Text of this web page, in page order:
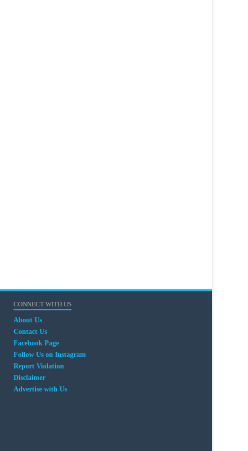
CONNECT WITH US
About Us
Contact Us
Facebook Page
Follow Us on Instagram
Report Violation
Disclaimer
Advertise with Us